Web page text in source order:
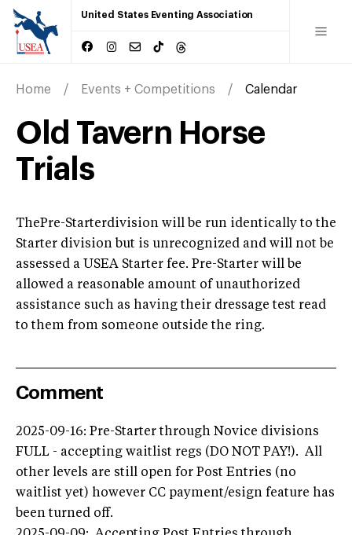
United States Eventing Association
Home Events + Competitions Calendar
Old Tavern Horse
Trials
ThePre-Starterdivision will be run identically to the
Starter division but is unrecognized and will not be
assessed a USEA Starter fee. Pre-Starter will be
allowed a reasonable amount of unauthorized
assistance such as having their dressage test read
to them from someone outside the ring.
Comment
2025-09-16: Pre-Starter through Novice divisions
FULL - accepting waitlist regs (DO NOT PAY!). All
other levels are still open for Post Entries (no
waitlist yet) however CC payment/esign feature has
been turned off.